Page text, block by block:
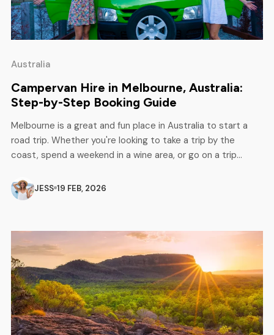
Australia
Campervan Hire in Melbourne, Australia:
Step-by-Step Booking Guide
Melbourne is a great and fun place in Australia to start a
road trip. Whether you're looking to take a trip by the
coast, spend a weekend in a wine area, or go on a trip
you to travel whenever you want and at your own […]
JESS 19 FEB, 2026